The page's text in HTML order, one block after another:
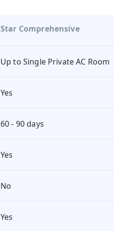
Star Comprehensive
Up to Single Private AC Room
Yes
60 - 90 days
Yes
No
Yes